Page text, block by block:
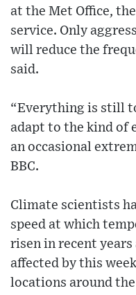
at the Met Office,
service. Only
will reduce the
said.
“Everything is still
adapt to the kind of
an occasional
BBC.
Climate scientists
speed at which
risen in recent
affected by this
locations around the